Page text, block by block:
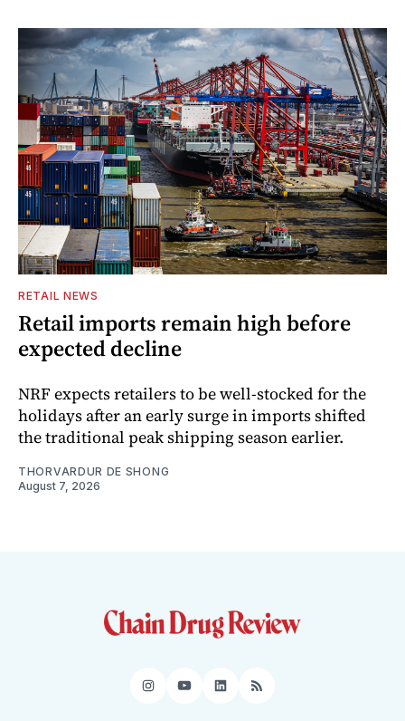
RETAIL NEWS
Retail imports remain high before
expected decline
NRF expects retailers to be well-stocked for the
holidays after an early surge in imports shifted
the traditional peak shipping season earlier.
THORVARDUR DE SHONG
August 7, 2026
Instagram
YouTube
LinkedIn
RSS